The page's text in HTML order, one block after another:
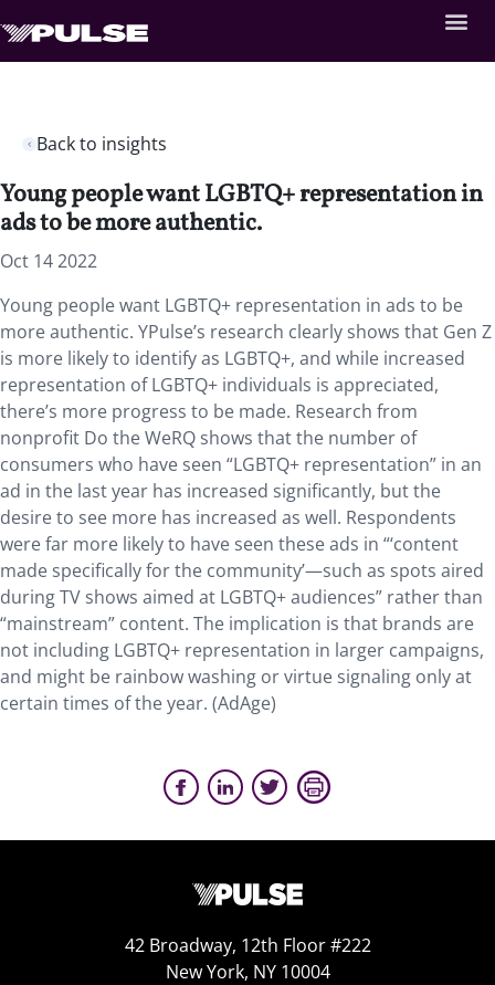
Back to insights
Young people want LGBTQ+ representation in
ads to be more authentic.
Oct 14 2022
Young people want LGBTQ+ representation in ads to be
more authentic. YPulse’s research clearly shows that Gen Z
is more likely to identify as LGBTQ+, and while increased
representation of LGBTQ+ individuals is appreciated,
there’s more progress to be made. Research from
nonprofit Do the WeRQ shows that the number of
consumers who have seen “LGBTQ+ representation” in an
ad in the last year has increased significantly, but the
desire to see more has increased as well. Respondents
were far more likely to have seen these ads in “‘content
made specifically for the community’—such as spots aired
during TV shows aimed at LGBTQ+ audiences” rather than
“mainstream” content. The implication is that brands are
not including LGBTQ+ representation in larger campaigns,
and might be rainbow washing or virtue signaling only at
certain times of the year. (AdAge)
42 Broadway, 12th Floor #222
New York, NY 10004